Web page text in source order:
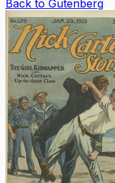
Back to Gutenberg